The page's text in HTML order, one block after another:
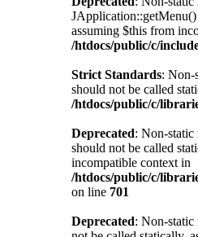
assuming $this from
/htdocs/public/c/
Strict Standards: Non-
should not be called
/htdocs/public/c/
Deprecated: Non-static
should not be called
incompatible context in
/htdocs/public/c/
on line 701
Deprecated: Non-static